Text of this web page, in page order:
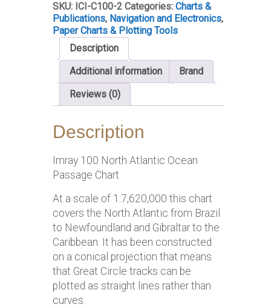
quantity
SKU: ICI-C100-2 Categories:Charts &
Publications, Navigation and Electronics,
Paper Charts & Plotting Tools
Description
Additional information
Brand
Reviews (0)
Description
Imray 100 North Atlantic Ocean
Passage Chart
At a scale of 1:7,620,000 this chart
covers the North Atlantic from Brazil
to Newfoundland and Gibraltar to the
Caribbean. It has been constructed
on a conical projection that means
that Great Circle tracks can be
plotted as straight lines rather than
curves.